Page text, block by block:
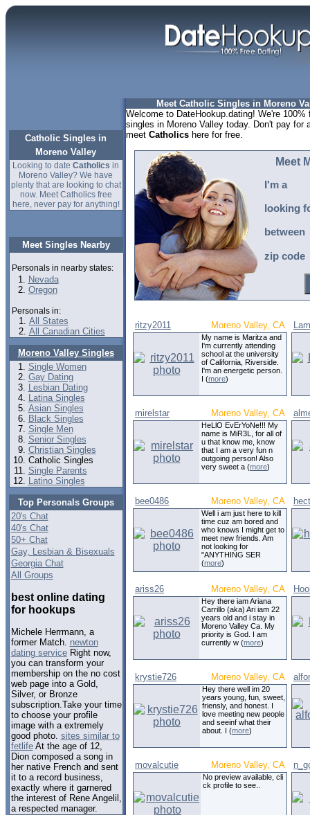
Catholic Singles in
Moreno Valley
Looking to date Catholics in
Moreno Valley? We have
plenty that are looking to chat
now. Meet Catholics free
here, never pay for anything!
Meet Singles Nearby
Personals in nearby states:
Nevada
Oregon
Personals in:
All States
All Canadian Cities
Moreno Valley Singles
Single Women
Gay Dating
Lesbian Dating
Latina Singles
Asian Singles
Black Singles
Single Men
Senior Singles
Christian Singles
Catholic Singles
Single Parents
Latino Singles
Top Personals Groups
20's Chat
40's Chat
50+ Chat
Gay, Lesbian & Bisexuals
Georgia Chat
All Groups
best online dating
for hookups
Michele Herrmann, a
former Match. newton
dating serviceRight now,
you can transform your
membership on the no cost
web page into a Gold,
Silver, or Bronze
subscription.Take your time
to choose your profile
image with a extremely
good photo. sites similar to
fetlifeAt the age of 12,
Dion composed a song in
her native French and sent
it to a record business,
exactly where it garnered
the interest of Rene Angelil,
a respected manager.
Meet Catholic Singles in Moreno
Welcome to DateHookup.dating! We're
singles in Moreno Valley today. Don't pay for
meet Catholics here for free.
Meet
I'm a
looking
between
zip code
ritzy2011 Moreno Valley, CA
My name is Maritza and
I'm currently attending
school at the university
of California, Riverside.
I'm an energetic person.
I (more)
mirelstar Moreno Valley, CA
HeLlO EvErYoNe!!! My
name is MiR3L, for all of
u that know me, know
that I am a very fun n
outgoing person! Also
very sweet a (more)
bee0486 Moreno Valley, CA
Well i am just here to kill
time cuz am bored and
who knows I might get to
meet new friends. Am
not looking for
"ANYTHING SER
(more)
ariss26 Moreno Valley, CA
Hey there iam Ariana
Carrillo (aka) Ari iam 22
years old and i stay in
Moreno Valley Ca. My
priority is God. I am
currently w (more)
krystie726 Moreno Valley, CA
Hey there well im 20
years young, fun, sweet,
friensly, and honest. I
love meeting new people
and seeinf what their
about. I (more)
movalcutie Moreno Valley, CA
No preview available, cli
ck profile to see..